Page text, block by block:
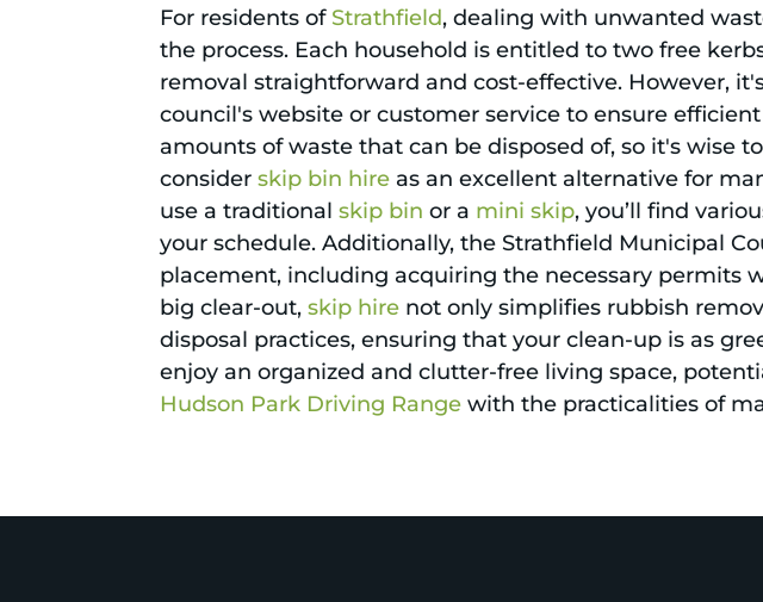
For residents of Strathfield, dealing with unwanted
the process. Each household is entitled to two free
removal straightforward and cost-effective. However,
council's website or customer service to ensure
amounts of waste that can be disposed of, so it's wise
considerskip bin hire as an excellent alternative for
use a traditionalskip bin or a mini skip, you’ll find
your schedule. Additionally, the Strathfield Municipal
placement, including acquiring the necessary permits
big clear-out,skip hire not only simplifies rubbish
disposal practices, ensuring that your clean-up is as
enjoy an organized and clutter-free living space,
Hudson Park Driving Range with the practicalities of